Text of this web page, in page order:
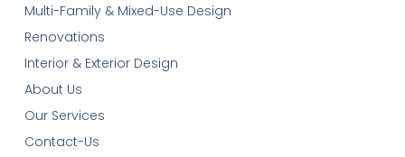
Multi-Family & Mixed-Use Design
Renovations
Interior & Exterior Design
About Us
Our Services
Contact-Us